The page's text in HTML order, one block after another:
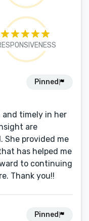
Pinned
timely in her
are
She provided me
has helped me
to continuing
Thank you!!
Pinned